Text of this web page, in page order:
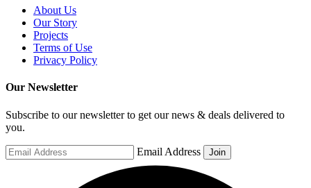
About Us
Our Story
Projects
Terms of Use
Privacy Policy
Our Newsletter
Subscribe to our newsletter to get our news & deals delivered to
you.
Email Address